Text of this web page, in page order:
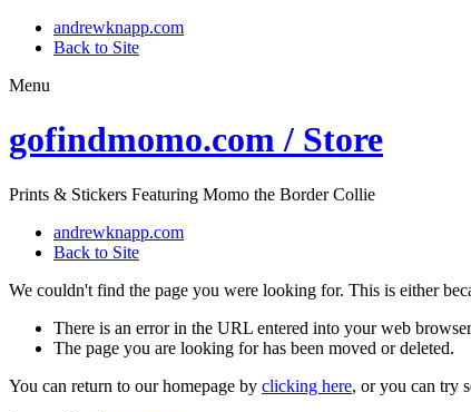
andrewknapp.com
Back to Site
Menu
gofindmomo.com / Store
Prints & Stickers Featuring Momo the Border Collie
andrewknapp.com
Back to Site
We couldn't find the page you were looking for. This is either
There is an error in the URL entered into your web
The page you are looking for has been moved or deleted.
You can return to our homepage by clicking here, or you can try